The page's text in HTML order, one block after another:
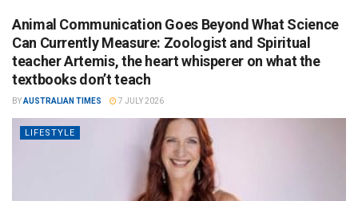
Animal Communication Goes Beyond What Science
Can Currently Measure: Zoologist and Spiritual
teacher Artemis, the heart whisperer on what the
textbooks don’t teach
BYAUSTRALIAN TIMES 7 JULY 2026
LIFESTYLE